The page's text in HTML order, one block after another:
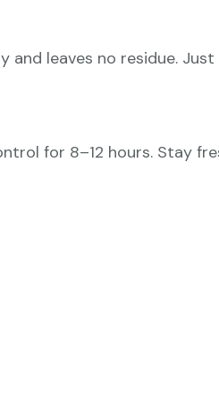
and leaves no residue.
for 8–12 hours. Stay